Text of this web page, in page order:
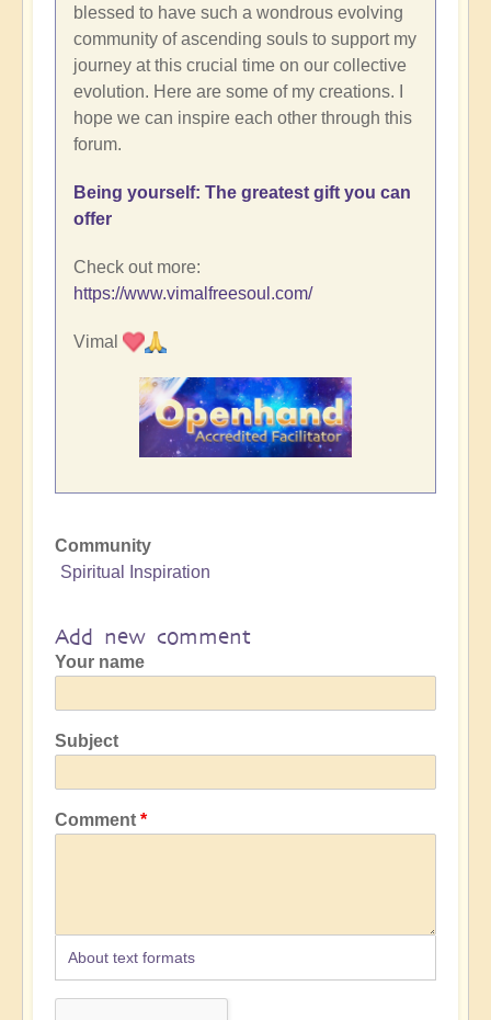
blessed to have such a wondrous evolving
community of ascending souls to support my
journey at this crucial time on our collective
evolution. Here are some of my creations. I
hope we can inspire each other through this
forum.
Being yourself: The greatest gift you can
offer
Check out more:
https://www.vimalfreesoul.com/
Vimal
Community
Spiritual Inspiration
Add new comment
Your name
Subject
Comment
About text formats